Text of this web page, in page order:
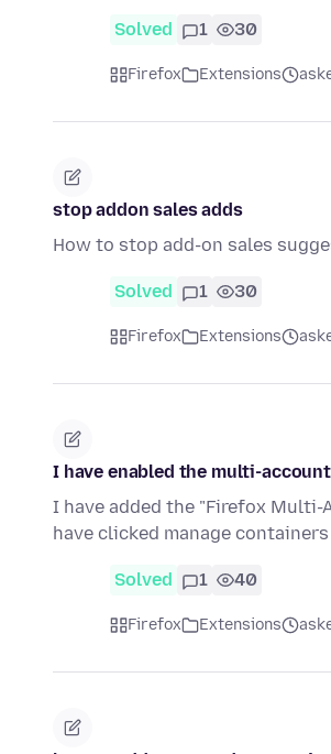
Solved 1 30
Firefox Extensions
stop addon sales adds
How to stop add-on sales
Solved 1 30
Firefox Extensions
I have enabled the multi-
I have added the "Firefox
have clicked manage
Solved 1 40
Firefox Extensions